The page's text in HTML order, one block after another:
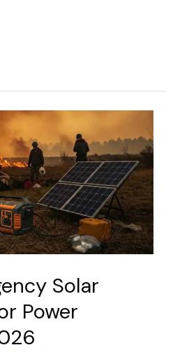
Solar
Power